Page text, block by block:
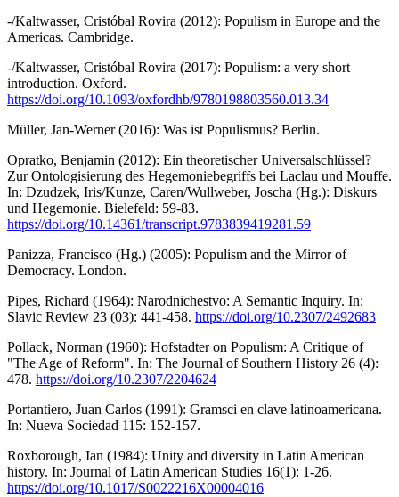
-/Kaltwasser, Cristóbal Rovira (2012): Populism in Europe and the
Americas. Cambridge.
-/Kaltwasser, Cristóbal Rovira (2017): Populism: a very short
introduction. Oxford.
https://doi.org/10.1093/oxfordhb/9780198803560.013.34
Müller, Jan-Werner (2016): Was ist Populismus? Berlin.
Opratko, Benjamin (2012): Ein theoretischer Universalschlüssel?
Zur Ontologisierung des Hegemoniebegriffs bei Laclau und Mouffe.
In: Dzudzek, Iris/Kunze, Caren/Wullweber, Joscha (Hg.): Diskurs
und Hegemonie. Bielefeld: 59-83.
https://doi.org/10.14361/transcript.9783839419281.59
Panizza, Francisco (Hg.) (2005): Populism and the Mirror of
Democracy. London.
Pipes, Richard (1964): Narodnichestvo: A Semantic Inquiry. In:
Slavic Review 23 (03): 441-458. https://doi.org/10.2307/2492683
Pollack, Norman (1960): Hofstadter on Populism: A Critique of
"The Age of Reform". In: The Journal of Southern History 26 (4):
478. https://doi.org/10.2307/2204624
Portantiero, Juan Carlos (1991): Gramsci en clave latinoamericana.
In: Nueva Sociedad 115: 152-157.
Roxborough, Ian (1984): Unity and diversity in Latin American
history. In: Journal of Latin American Studies 16(1): 1-26.
https://doi.org/10.1017/S0022216X00004016